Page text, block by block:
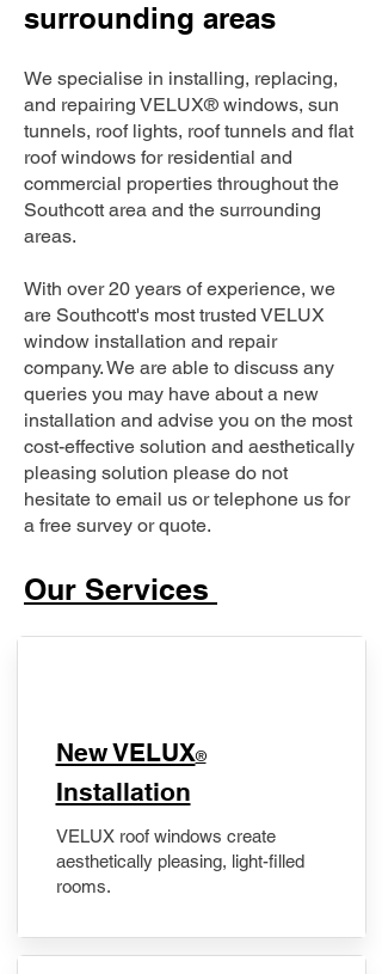
surrounding areas
We specialise in installing, replacing,
and repairing VELUX® windows, sun
tunnels, roof lights, roof tunnels and flat
roof windows for residential and
commercial properties throughout the
Southcott area and the surrounding
areas.
With over 20 years of experience, we
are Southcott's most trusted VELUX
window installation and repair
company. We are able to discuss any
queries you may have about a new
installation and advise you on the most
cost-effective solution and aesthetically
pleasing solution please do not
hesitate to email us or telephone us for
a free survey or quote.
Our Services
New VELUX®
Installation
VELUX roof windows create
aesthetically pleasing, light-filled
rooms.